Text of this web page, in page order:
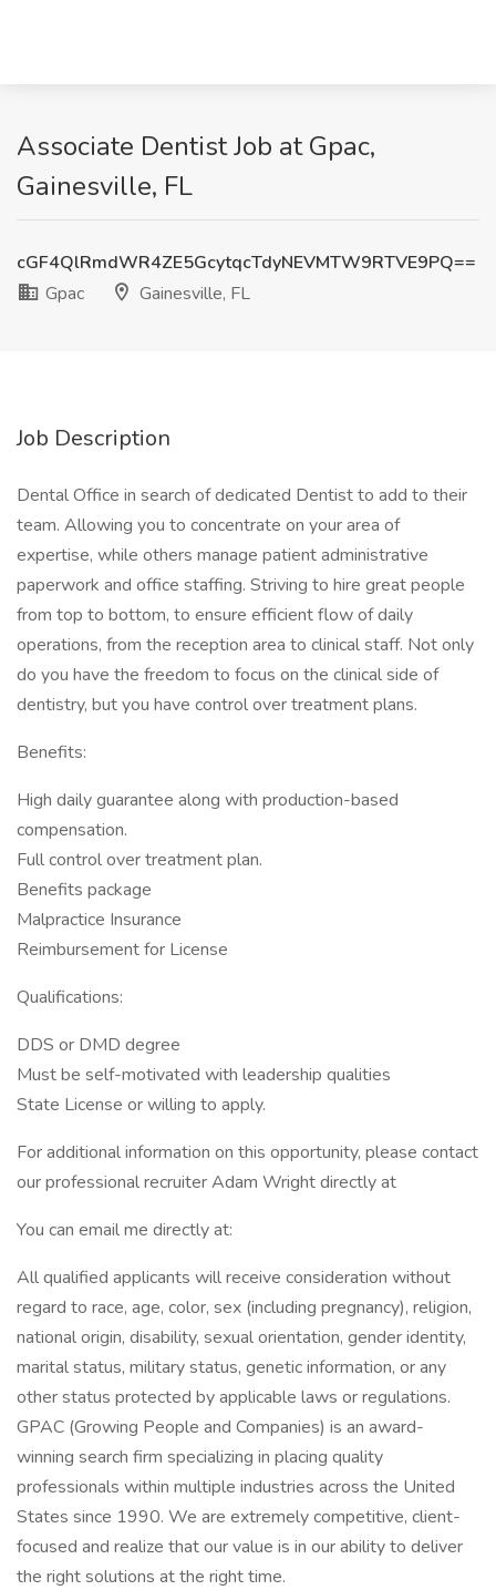
Associate Dentist Job at Gpac,
Gainesville, FL
cGF4QlRmdWR4ZE5GcytqcTdyNEVMTW9RTVE9PQ==
Gpac
Gainesville, FL
Job Description
Dental Office in search of dedicated Dentist to add to their
team. Allowing you to concentrate on your area of
expertise, while others manage patient administrative
paperwork and office staffing. Striving to hire great people
from top to bottom, to ensure efficient flow of daily
operations, from the reception area to clinical staff. Not only
do you have the freedom to focus on the clinical side of
dentistry, but you have control over treatment plans.
Benefits:
High daily guarantee along with production-based
compensation.
Full control over treatment plan.
Benefits package
Malpractice Insurance
Reimbursement for License
Qualifications:
DDS or DMD degree
Must be self-motivated with leadership qualities
State License or willing to apply.
For additional information on this opportunity, please contact
our professional recruiter Adam Wright directly at
You can email me directly at:
All qualified applicants will receive consideration without
regard to race, age, color, sex (including pregnancy), religion,
national origin, disability, sexual orientation, gender identity,
marital status, military status, genetic information, or any
other status protected by applicable laws or regulations.
GPAC (Growing People and Companies) is an award-
winning search firm specializing in placing quality
professionals within multiple industries across the United
States since 1990. We are extremely competitive, client-
focused and realize that our value is in our ability to deliver
the right solutions at the right time.